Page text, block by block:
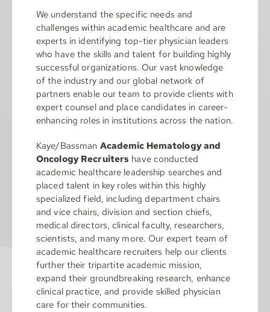
We understand the specific needs and
challenges within academic healthcare and are
experts in identifying top-tier physician leaders
who have the skills and talent for building highly
successful organizations. Our vast knowledge
of the industry and our global network of
partners enable our team to provide clients with
expert counsel and place candidates in career-
enhancing roles in institutions across the nation.
Kaye/Bassman Academic Hematology and
Oncology Recruiters have conducted
academic healthcare leadership searches and
placed talent in key roles within this highly
specialized field, including department chairs
and vice chairs, division and section chiefs,
medical directors, clinical faculty, researchers,
scientists, and many more. Our expert team of
academic healthcare recruiters help our clients
further their tripartite academic mission,
expand their groundbreaking research, enhance
clinical practice, and provide skilled physician
care for their communities.